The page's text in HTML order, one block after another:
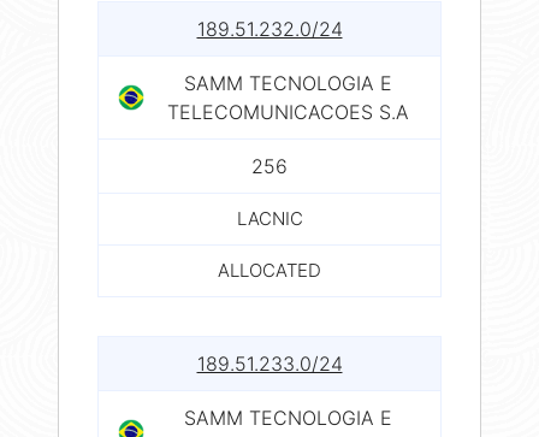
189.51.232.0/24
SAMM TECNOLOGIA E
TELECOMUNICACOES S.A
256
LACNIC
ALLOCATED
189.51.233.0/24
SAMM TECNOLOGIA E